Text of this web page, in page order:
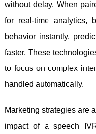
without delay. When
for real-time analytics,
behavior instantly,
faster. These
to focus on complex
handled automatically.
Marketing strategies are
impact of a speech